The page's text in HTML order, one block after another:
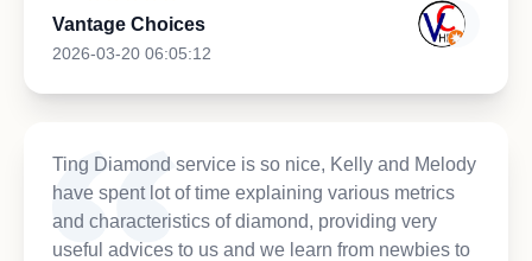
Vantage Choices
2026-03-20 06:05:12
Ting Diamond service is so nice, Kelly and Melody
have spent lot of time explaining various metrics
and characteristics of diamond, providing very
useful advices to us and we learn from newbies to